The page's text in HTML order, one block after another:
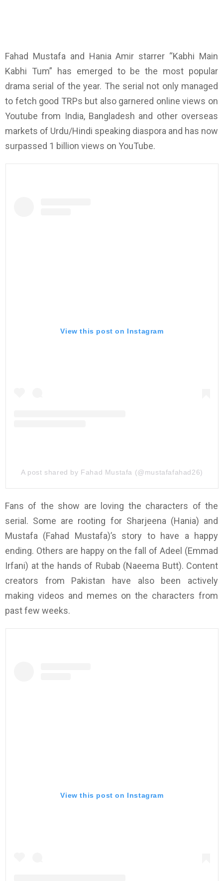
Fahad Mustafa and Hania Amir starrer “Kabhi Main
Kabhi Tum” has emerged to be the most popular
drama serial of the year. The serial not only managed
to fetch good TRPs but also garnered online views on
Youtube from India, Bangladesh and other overseas
markets of Urdu/Hindi speaking diaspora and has now
surpassed 1 billion views on YouTube.
View this post on Instagram
A post shared by Fahad Mustafa (@mustafafahad26)
Fans of the show are loving the characters of the
serial. Some are rooting for Sharjeena (Hania) and
Mustafa (Fahad Mustafa)’s story to have a happy
ending. Others are happy on the fall of Adeel (Emmad
Irfani) at the hands of Rubab (Naeema Butt). Content
creators from Pakistan have also been actively
making videos and memes on the characters from
past few weeks.
View this post on Instagram